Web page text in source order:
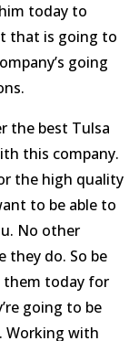
today to
that is going to
going
the best Tulsa
this company.
the high quality
to be able to
No other
they do. So be
them today for
going to be
Working with